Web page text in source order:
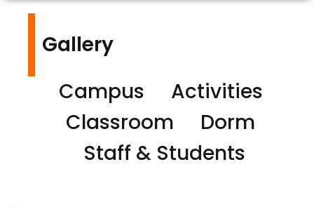
Gallery
Campus
Activities
Classroom
Dorm
Staff & Students